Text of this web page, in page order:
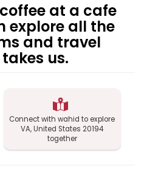
at a cafe
explore all the
and travel
us.
Connect with wahid to explore
VA, United States 20194
together